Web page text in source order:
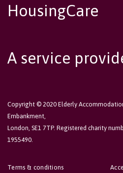
HousingCare
A service
Copyright © 2020 Elderly
Embankment,
London, SE1 7TP. Registered charity
1955490.
Terms & conditions